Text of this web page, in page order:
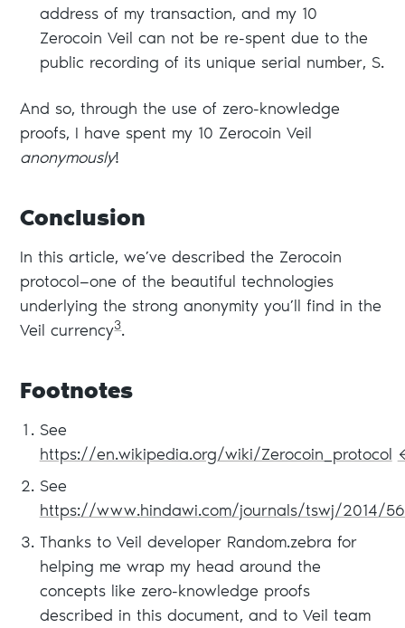
address of my transaction, and my 10
Zerocoin Veil can not be re-spent due to the
public recording of its unique serial number, S.
And so, through the use of zero-knowledge
proofs, I have spent my 10 Zerocoin Veil
anonymously!
Conclusion
In this article, we’ve described the Zerocoin
protocol—one of the beautiful technologies
underlying the strong anonymity you’ll find in the
Veil currency3.
Footnotes
See
https://en.wikipedia.org/wiki/Zerocoin_protocol
See
https://www.hindawi.com/journals/tswj/2014/
Thanks to Veil developer Random.zebra for
helping me wrap my head around the
concepts like zero-knowledge proofs
described in this document, and to Veil team